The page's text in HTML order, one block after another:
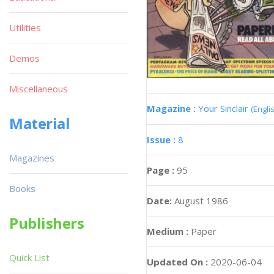
Magazine : Your Sinclair
Issue : 8
Page : 95
Date: August 1986
Medium : Paper
Updated On : 2020-06-04
Utilities
Demos
Miscellaneous
Material
Magazines
Books
Publishers
Quick List